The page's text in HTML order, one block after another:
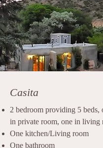
Casita
2 bedroom providing 5 beds,
in private room, one in living
One kitchen/Living room
One bathroom